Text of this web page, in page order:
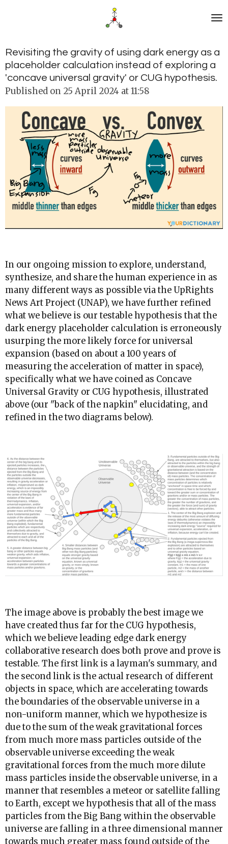
content
Revisiting the gravity of using dark energy as a
placeholder calculation instead of exploring a
'concave universal gravity' or CUG hypothesis.
Published on 25 April 2024 at 11:58
In our ongoing mission to explore, understand,
synthesize, and share the human experience in as
many different ways as possible via the UpRights
News Art Project (UNAP), we have further refined
what we believe is our testable hypothesis that the
dark energy placeholder calculation is erroneously
usurping the more likely force for universal
expansion (based on about a 100 years of
measuring the acceleration of matter in space),
specifically what we have coined as Concave
Universal Gravity or CUG hypothesis, illustrated
above (our "back of the napkin" elucidating, and
refined in the two diagrams below).
The image above is probably the best image we
have created thus far for the CUG hypothesis,
which we believe leading edge dark energy
collaborative research does both prove and prove is
testable. The first link is a layman's summary, and
the second link is the actual research of different
objects in space, which are accelerating towards
the boundaries of the observable universe in a
non-uniform manner, which we hypothesize is
due to the sum of the weak gravitational forces
from much more mass particles outside of the
observable universe exceeding the weak
gravitational forces from the much more dilute
mass particles inside the observable universe, in a
manner that resembles a meteor or satellite falling
to Earth, except we hypothesis that all of the mass
particles from the Big Bang within the observable
universe are falling in a three dimensional manner
towards much greater mass found outside of the